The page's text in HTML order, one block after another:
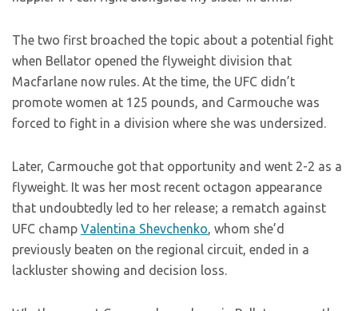
The two first broached the topic about a potential fight
when Bellator opened the flyweight division that
Macfarlane now rules. At the time, the UFC didn’t
promote women at 125 pounds, and Carmouche was
forced to fight in a division where she was undersized.
Later, Carmouche got that opportunity and went 2-2 as a
flyweight. It was her most recent octagon appearance
that undoubtedly led to her release; a rematch against
UFC champ Valentina Shevchenko, whom she’d
previously beaten on the regional circuit, ended in a
lackluster showing and decision loss.